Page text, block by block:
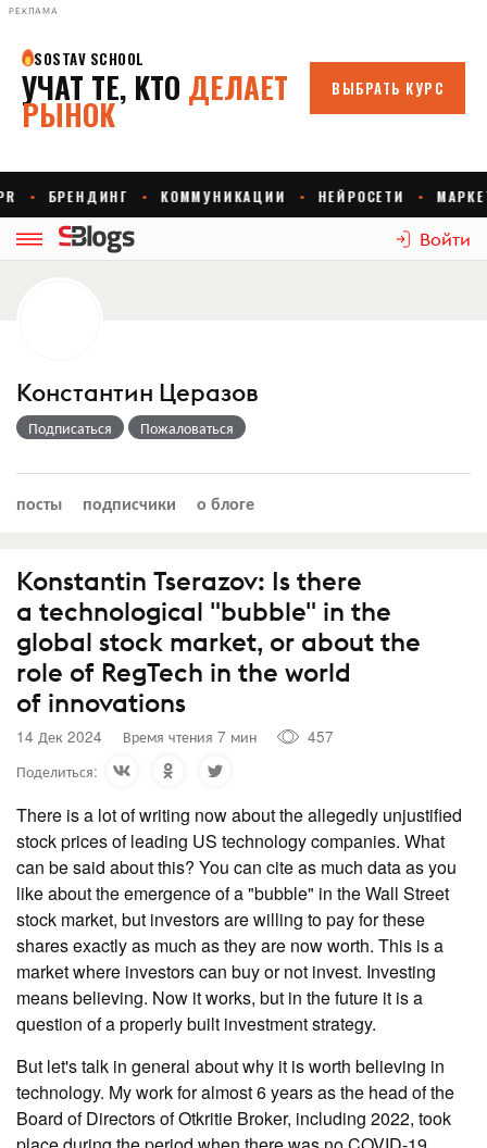
РЕКЛАМА
Войти
Константин Церазов
Подписаться Пожаловаться
посты подписчики о блоге
Konstantin Tserazov: Is there
a technological "bubble" in the
global stock market, or about the
role of RegTech in the world
of innovations
14 Дек 2024 Время чтения 7 мин
457
Поделиться:
There is a lot of writing now about the allegedly unjustified
stock prices of leading US technology companies. What
can be said about this? You can cite as much data as you
like about the emergence of a "bubble" in the Wall Street
stock market, but investors are willing to pay for these
shares exactly as much as they are now worth. This is a
market where investors can buy or not invest. Investing
means believing. Now it works, but in the future it is a
question of a properly built investment strategy.
But let's talk in general about why it is worth believing in
technology. My work for almost 6 years as the head of the
Board of Directors of Otkritie Broker, including 2022, took